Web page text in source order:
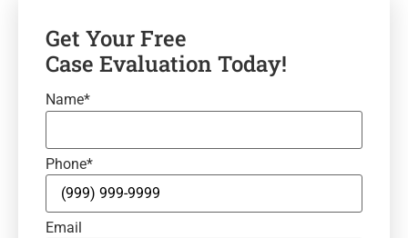
Get Your Free
Case Evaluation Today!
Name*
Phone*
Email